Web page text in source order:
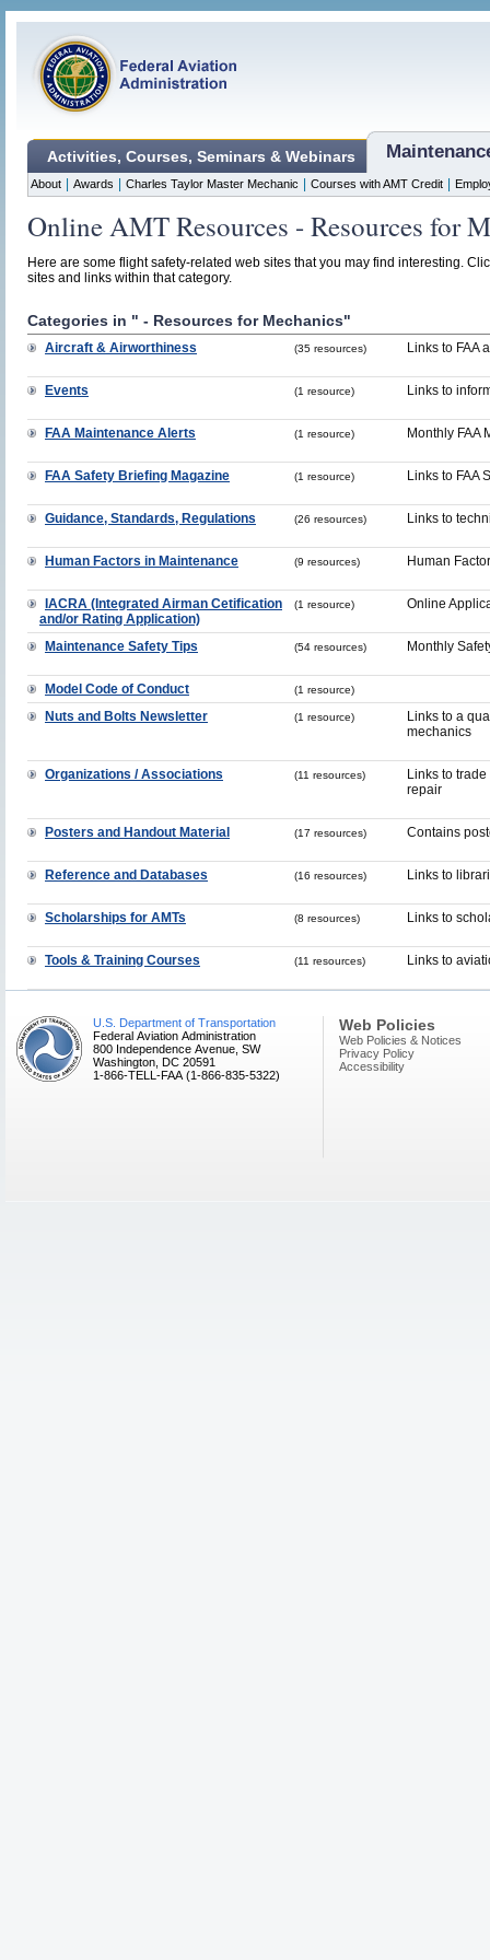
Activities, Courses, Seminars & Webinars
About Awards Charles Taylor Master Mechanic Courses with AMT Credit
Online AMT Resources - Resources for
Here are some flight safety-related web sites that you may find interesting.
sites and links within that category.
Categories in " - Resources for Mechanics"
Aircraft & Airworthiness (35 resources) Links to FAA
Events (1 resource) Links to
FAA Maintenance Alerts (1 resource) Monthly FAA
FAA Safety Briefing Magazine (1 resource) Links to FAA
Guidance, Standards, Regulations (26 resources) Links to
Human Factors in Maintenance (9 resources) Human
IACRA (Integrated Airman Cetification
and/or Rating Application)
(1 resource) Online
Maintenance Safety Tips (54 resources) Monthly
Model Code of Conduct (1 resource)
Nuts and Bolts Newsletter (1 resource)
Links to a
mechanics
Organizations / Associations (11 resources)
Links to
repair
Posters and Handout Material (17 resources) Contains
Reference and Databases (16 resources) Links to
Scholarships for AMTs (8 resources) Links to
Tools & Training Courses (11 resources) Links to
U.S. Department of Transportation
Federal Aviation Administration
800 Independence Avenue, SW
Washington, DC 20591
1-866-TELL-FAA (1-866-835-5322)
Web Policies
Web Policies & Notices
Privacy Policy
Accessibility